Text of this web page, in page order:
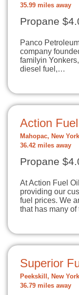
35.99 miles away
Propane
Panco
company
familyin
diesel fuel,…
Action
Mahopac, New York
36.42 miles away
Propane
At Action Fuel
providing our
fuel prices. We
that has many
Superior
Peekskill, New York
36.79 miles away